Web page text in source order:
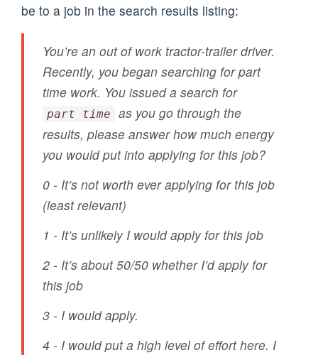
be to a job in the search results listing:
You’re an out of work tractor-trailer driver.
Recently, you began searching for part
time work. You issued a search for
part time
as you go through the
results, please answer how much energy
you would put into applying for this job?
0 - It’s not worth ever applying for this job
(least relevant)
1 - It’s unlikely I would apply for this job
2 - It’s about 50/50 whether I’d apply for
this job
3 - I would apply.
4 - I would put a high level of effort here. I